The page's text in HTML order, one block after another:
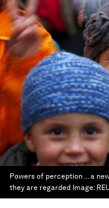
Powers of perception ... a
they are regarded Image: